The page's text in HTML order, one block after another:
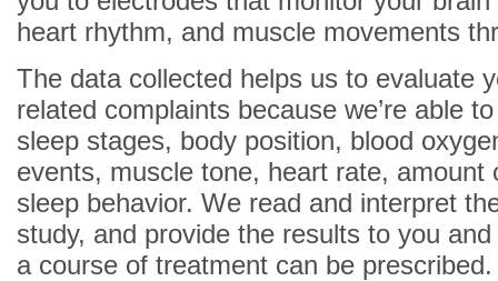
heart rhythm, and muscle movements
The data collected helps us to evaluate
related complaints because we’re able
sleep stages, body position, blood
events, muscle tone, heart rate, amount
sleep behavior. We read and interpret
study, and provide the results to you
a course of treatment can be prescribed.